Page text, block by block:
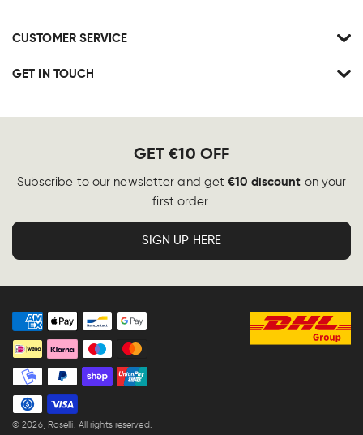
CUSTOMER SERVICE
GET IN TOUCH
GET €10 OFF
Subscribe to our newsletter and get€10 discount on your
first order.
SIGN UP HERE
Payment
methods
© 2026, Roselli . All rights reserved.